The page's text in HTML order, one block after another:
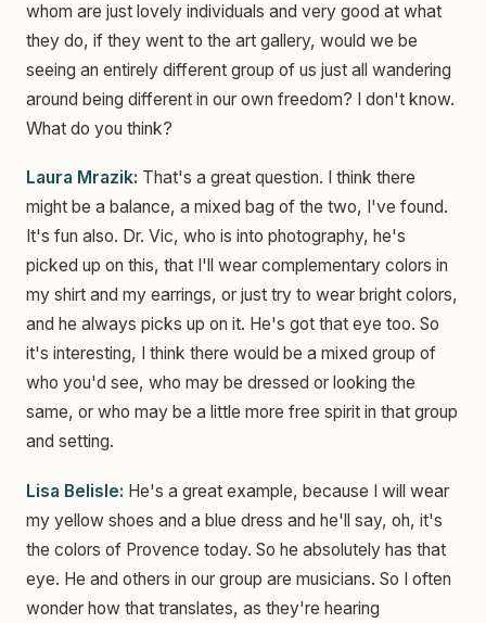
whom are just lovely individuals and very good at what
they do, if they went to the art gallery, would we be
seeing an entirely different group of us just all wandering
around being different in our own freedom? I don't know.
What do you think?
Laura Mrazik: That's a great question. I think there
might be a balance, a mixed bag of the two, I've found.
It's fun also. Dr. Vic, who is into photography, he's
picked up on this, that I'll wear complementary colors in
my shirt and my earrings, or just try to wear bright colors,
and he always picks up on it. He's got that eye too. So
it's interesting, I think there would be a mixed group of
who you'd see, who may be dressed or looking the
same, or who may be a little more free spirit in that group
and setting.
Lisa Belisle: He's a great example, because I will wear
my yellow shoes and a blue dress and he'll say, oh, it's
the colors of Provence today. So he absolutely has that
eye. He and others in our group are musicians. So I often
wonder how that translates, as they're hearing